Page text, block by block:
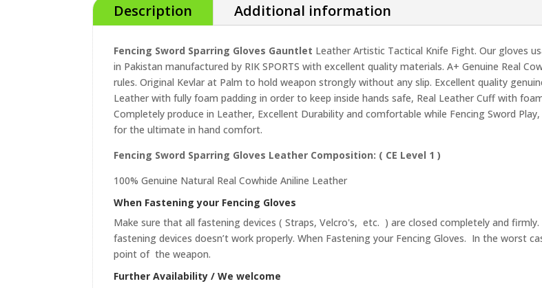
Description Additional information
Fencing Sword Sparring Gloves Gauntlet Leather Artistic Tactical Knife Fight. Our gloves
in Pakistan manufactured by RIK SPORTS with excellent quality materials. A+ Genuine Real
rules. Original Kevlar at Palm to hold weapon strongly without any slip. Excellent quality
Leather with fully foam padding in order to keep inside hands safe, Real Leather Cuff with
Completely produce in Leather, Excellent Durability and comfortable while Fencing Sword
for the ultimate in hand comfort.
Fencing Sword Sparring Gloves Leather Composition: ( CE Level 1 )
100% Genuine Natural Real Cowhide Aniline Leather
When Fastening your Fencing Gloves
Make sure that all fastening devices ( Straps, Velcro's, etc. ) are closed completely and
fastening devices doesn’t work properly. When Fastening your Fencing Gloves. In the worst
point of the weapon.
Further Availability / We welcome